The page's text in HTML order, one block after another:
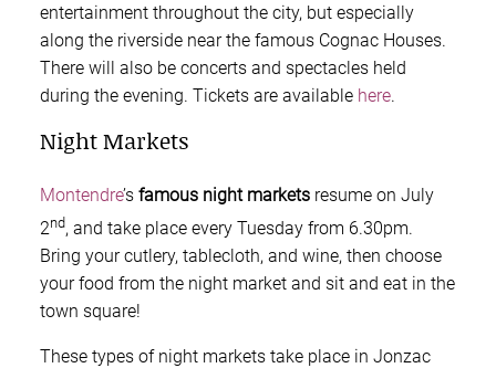
entertainment throughout the city, but especially
along the riverside near the famous Cognac Houses.
There will also be concerts and spectacles held
during the evening. Tickets are available here.
Night Markets
Montendre’s famous night markets resume on July
2nd, and take place every Tuesday from 6.30pm.
Bring your cutlery, tablecloth, and wine, then choose
your food from the night market and sit and eat in the
town square!
These types of night markets take place in Jonzac